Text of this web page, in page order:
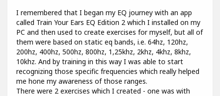
I remembered that I began my EQ journey with an app
called Train Your Ears EQ Edition 2 which I installed on my
PC and then used to create exercises for myself, but all of
them were based on static eq bands, i.e. 64hz, 120hz,
200hz, 400hz, 500hz, 800hz, 1,25khz, 2khz, 4khz, 8khz,
10khz. And by training in this way I was able to start
recognizing those specific frequencies which really helped
me hone my awareness of those ranges.
There were 2 exercises which I created - one was with